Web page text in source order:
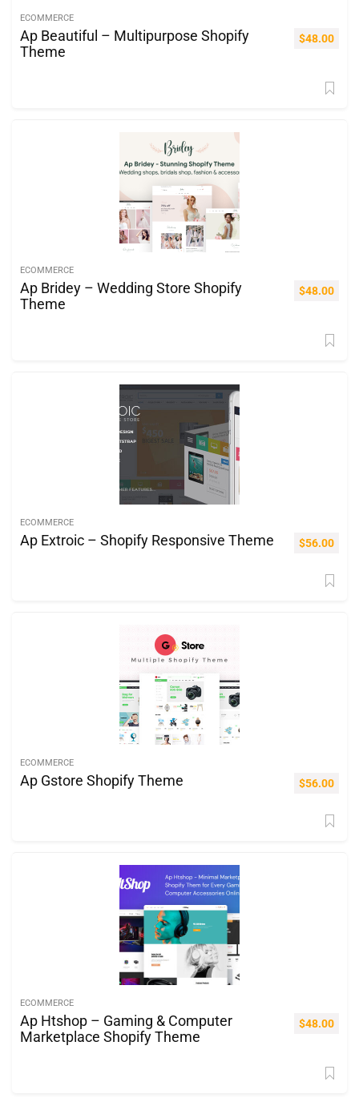
ECOMMERCE
Ap Beautiful – Multipurpose Shopify
Theme
$48.00
ECOMMERCE
Ap Bridey – Wedding Store Shopify
Theme
$48.00
ECOMMERCE
Ap Extroic – Shopify Responsive Theme $56.00
ECOMMERCE
Ap Gstore Shopify Theme $56.00
ECOMMERCE
Ap Htshop – Gaming & Computer
Marketplace Shopify Theme
$48.00